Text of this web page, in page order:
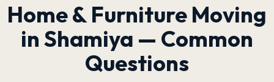
Home & Furniture Moving
in Shamiya — Common
Questions